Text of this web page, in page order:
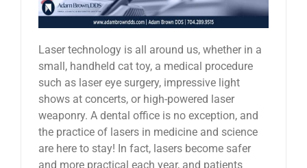
Laser technology is all around us, whether in a
small, handheld cat toy, a medical procedure
such as laser eye surgery, impressive light
shows at concerts, or high-powered laser
weaponry. A dental office is no exception, and
the practice of lasers in medicine and science
are here to stay! In fact, lasers become safer
and more practical each year, and patients